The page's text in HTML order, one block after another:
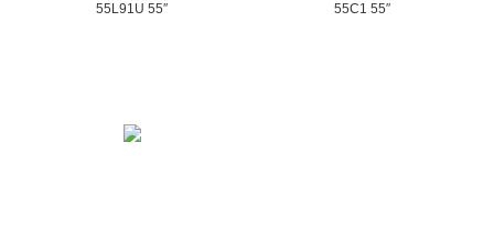
55L91U 55″ 55C1 55″